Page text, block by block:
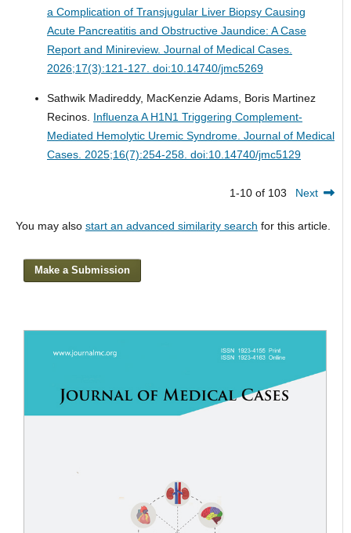
a Complication of Transjugular Liver Biopsy Causing
Acute Pancreatitis and Obstructive Jaundice: A Case
Report and Minireview. Journal of Medical Cases.
2026;17(3):121-127. doi:10.14740/jmc5269
Sathwik Madireddy, MacKenzie Adams, Boris Martinez
Recinos. Influenza A H1N1 Triggering Complement-
Mediated Hemolytic Uremic Syndrome. Journal of Medical
Cases. 2025;16(7):254-258. doi:10.14740/jmc5129
1-10 of 103 Next
You may also start an advanced similarity search for this article.
Make a Submission